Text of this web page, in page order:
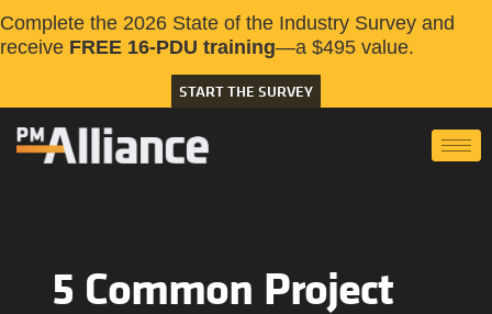
Complete the 2026 State of the Industry Survey and
receive FREE 16-PDU training—a $495 value.
START THE SURVEY
5 Common Project